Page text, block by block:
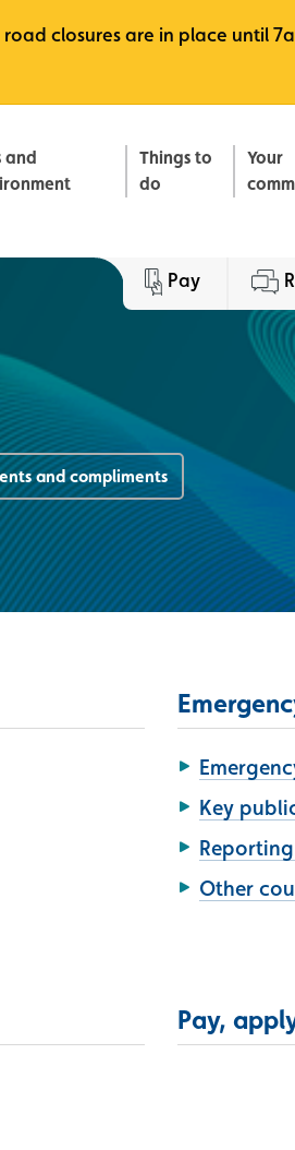
closures are in place until
and
Things to
do
Your
Pay
and compliments
Key
Other
Pay,